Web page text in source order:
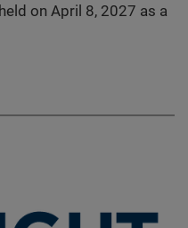
on April 8, 2027 as a